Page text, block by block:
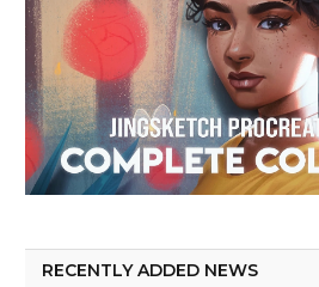
RECENTLY ADDED NEWS